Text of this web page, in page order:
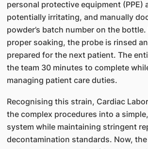
personal protective equipment (PPE)
potentially irritating, and manually
powder’s batch number on the
proper soaking, the probe is rinsed
prepared for the next patient. The
the team 30 minutes to complete
managing patient care duties.
Recognising this strain, Cardiac
the complex procedures into a
system while maintaining stringent
decontamination standards. Now,